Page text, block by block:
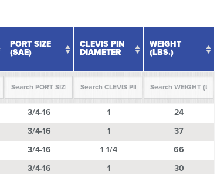
PORT SIZE
(SAE)
CLEVIS PIN
DIAMETER
WEIGHT
(LBS.)
(SAE)
DIAMETER
3/4-16 1
24
3/4-16 1
37
3/4-16 1 1/4
66
3/4-16 1
30